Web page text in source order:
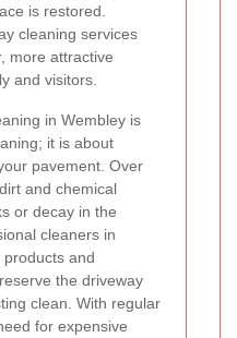
is restored.
cleaning services
more attractive
and visitors.
in Wembley is
it is about
pavement. Over
and chemical
or decay in the
cleaners in
and
the driveway
clean. With regular
for expensive